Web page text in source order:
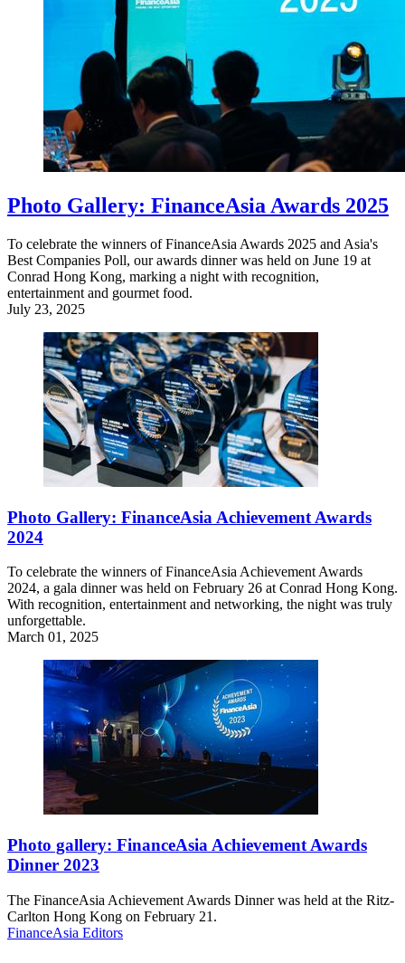
Photo Gallery: FinanceAsia Awards 2025
To celebrate the winners of FinanceAsia Awards 2025 and Asia's
Best Companies Poll, our awards dinner was held on June 19 at
Conrad Hong Kong, marking a night with recognition,
entertainment and gourmet food.
July 23, 2025
Photo Gallery: FinanceAsia Achievement Awards
2024
To celebrate the winners of FinanceAsia Achievement Awards
2024, a gala dinner was held on February 26 at Conrad Hong Kong.
With recognition, entertainment and networking, the night was truly
unforgettable.
March 01, 2025
Photo gallery: FinanceAsia Achievement Awards
Dinner 2023
The FinanceAsia Achievement Awards Dinner was held at the Ritz-
Carlton Hong Kong on February 21.
FinanceAsia Editors